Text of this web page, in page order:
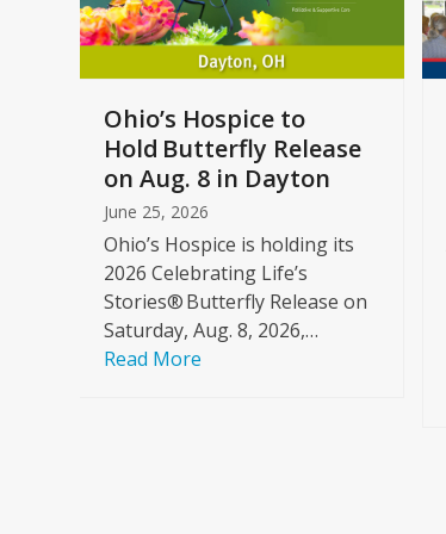
keys
to
access
the
carousel
navigation
buttons
Ohio’s Hospice to
Hold Butterfly Release
on Aug. 8 in Dayton
June 25, 2026
Ohio’s Hospice is holding its
2026 Celebrating Life’s
Stories® Butterfly Release on
Saturday, Aug. 8, 2026,…
Read More